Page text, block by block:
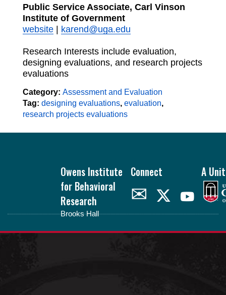
Public Service Associate, Carl Vinson
Institute of Government
website| karend@uga.edu
Research Interests include evaluation,
designing evaluations, and research projects
evaluations
Category: Assessment and Evaluation
Tag: designing evaluations, evaluation,
research projects evaluations
Owens Institute
for Behavioral
Research
Brooks Hall
Connect
✉
A